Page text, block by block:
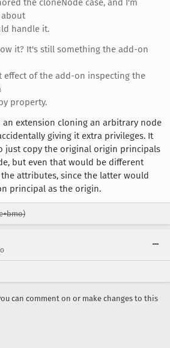
the cloneNode case, and I'm
handle it.
it? It's still something the add-on
effect of the add-on inspecting the
property.
an extension cloning an arbitrary node
giving it extra privileges. It
just copy the original origin principals
but even that would be different
attributes, since the latter would
principal as the origin.
can comment on or make changes to this